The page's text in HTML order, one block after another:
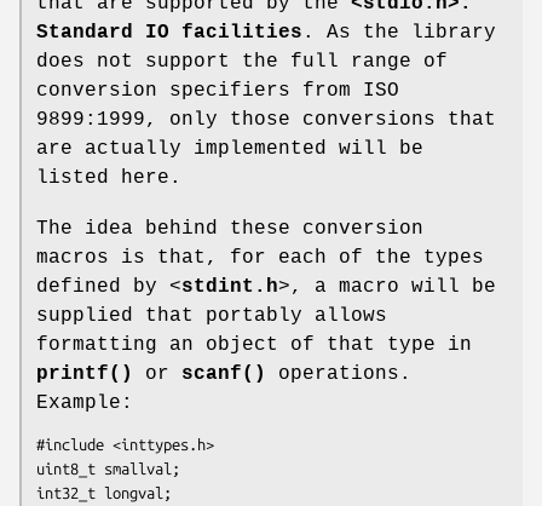
Standard IO facilities . As the library
does not support the full range of
conversion specifiers from ISO
9899:1999, only those conversions that
are actually implemented will be
listed here.
The idea behind these conversion
macros is that, for each of the types
defined by <stdint.h>, a macro will be
supplied that portably allows
formatting an object of that type in
printf()
or scanf()
operations.
Example:
#include <inttypes.h>
uint8_t smallval;
int32_t longval;